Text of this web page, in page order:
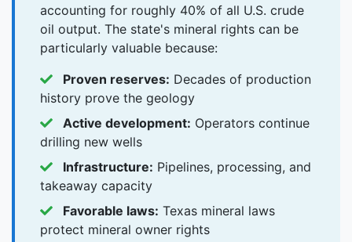
accounting for roughly 40% of all U.S. crude
oil output. The state's mineral rights can be
particularly valuable because:
Proven reserves: Decades of production
history prove the geology
Active development: Operators continue
drilling new wells
Infrastructure: Pipelines, processing, and
takeaway capacity
Favorable laws: Texas mineral laws
protect mineral owner rights